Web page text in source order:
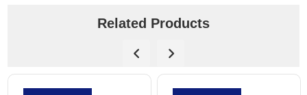
Related Products